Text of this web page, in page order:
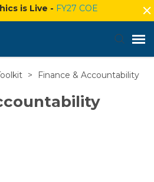
is Live - FY27 COE
> Finance & Accountability